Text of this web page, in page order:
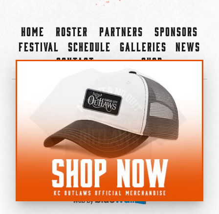
Home Roster Partners
Sponsors
Festival
Schedule Galleries
News
Contact
Shop
©2022-2026 Kansas City Outlaws.
All Rights Reserved.
Privacy Policy
Accessibility Statement
Cookie Policy
Do not sell or share my personal information